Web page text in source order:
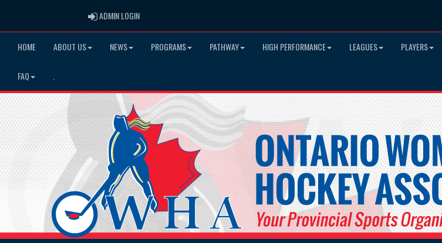
ADMIN LOGINADMIN LOGIN
HOME ABOUT US NEWS PROGRAMS PATHWAY HIGH PERFORMANCE LEAGUES PLAYERS
FAQ